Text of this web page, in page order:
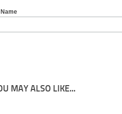
MAY ALSO LIKE...